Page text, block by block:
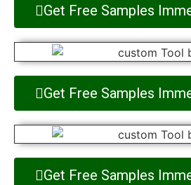
Get Free Samples
Get Free Samples
Get Free Samples